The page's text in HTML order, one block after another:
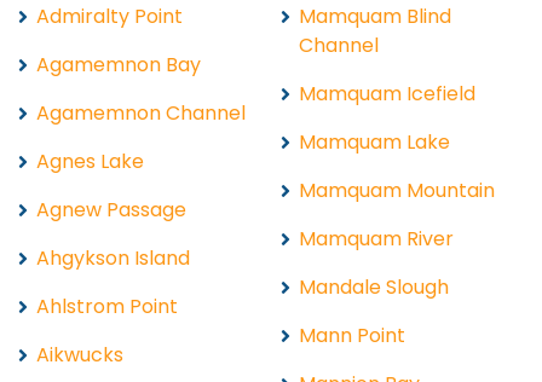
Admiralty Point
Agamemnon Bay
Agamemnon Channel
Agnes Lake
Agnew Passage
Ahgykson Island
Ahlstrom Point
Aikwucks
Mamquam Blind
Channel
Mamquam Icefield
Mamquam Lake
Mamquam Mountain
Mamquam River
Mandale Slough
Mann Point